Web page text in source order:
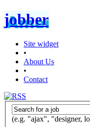
jobber
Site widget
•
About Us
•
Contact
(e.g. "ajax", "designer,